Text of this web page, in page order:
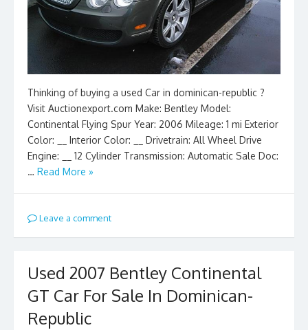
Thinking of buying a used Car in dominican-republic ?
Visit Auctionexport.com Make: Bentley Model:
Continental Flying Spur Year: 2006 Mileage: 1 mi Exterior
Color: __ Interior Color: __ Drivetrain: All Wheel Drive
Engine: __ 12 Cylinder Transmission: Automatic Sale Doc:
… Read More »
Leave a comment
Used 2007 Bentley Continental
GT Car For Sale In Dominican-
Republic